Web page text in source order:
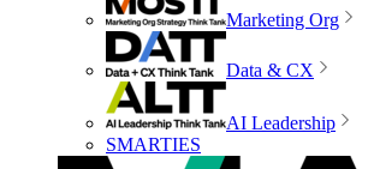
Marketing Org
Data & CX
AI Leadership
SMARTIES